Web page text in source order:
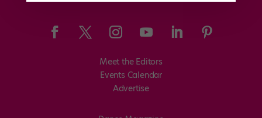
Meet the Editors
Events Calendar
Advertise